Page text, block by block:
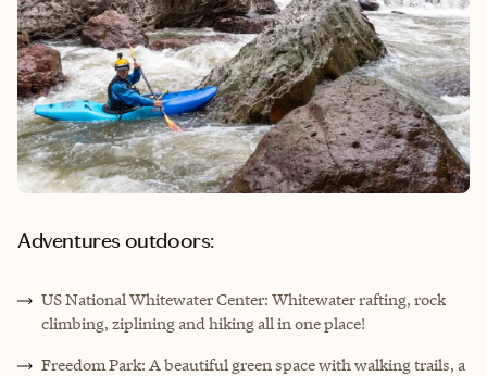
Adventures outdoors:
US National Whitewater Center: Whitewater rafting, rock
climbing, ziplining and hiking all in one place!
Freedom Park: A beautiful green space with walking trails, a